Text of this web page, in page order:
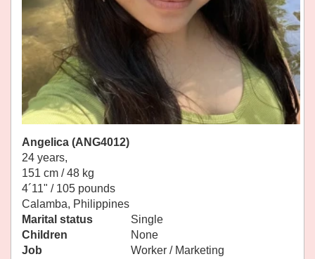
Angelica (ANG4012)
24 years,
151 cm / 48 kg
4´11" / 105 pounds
Calamba, Philippines
Marital status
Single
Children
None
Job
Worker / Marketing